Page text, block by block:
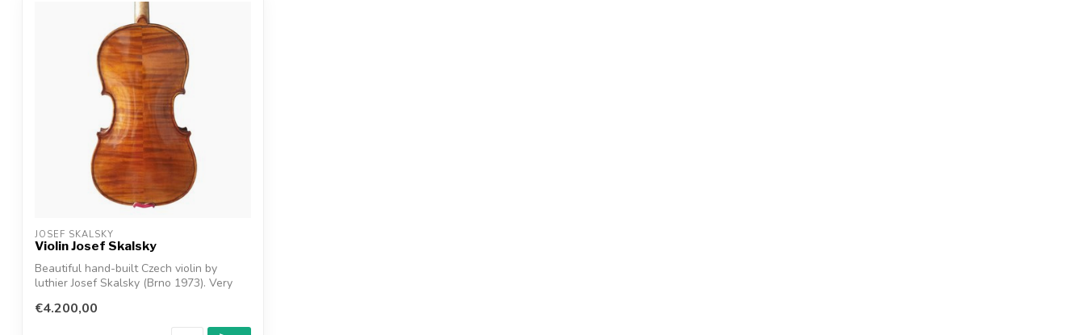
JOSEF SKALSKY
Violin Josef Skalsky
Beautiful hand-built Czech violin by
luthier Josef Skalsky (Brno 1973). Very
€4.200,00